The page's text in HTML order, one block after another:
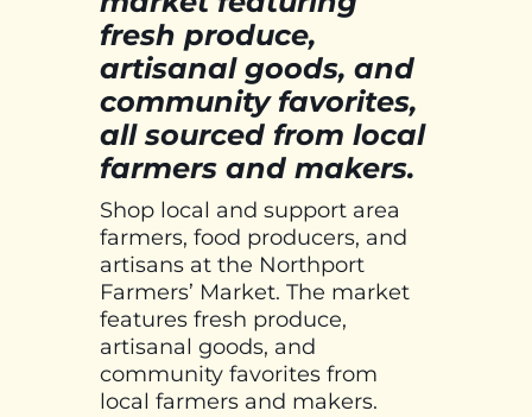
fresh produce,
artisanal goods, and
community favorites,
all sourced from local
farmers and makers.
Shop local and support area
farmers, food producers, and
artisans at the Northport
Farmers’ Market. The market
features fresh produce,
artisanal goods, and
community favorites from
local farmers and makers.